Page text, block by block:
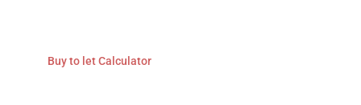
Buy to let Calculator